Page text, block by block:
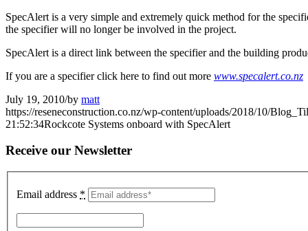
SpecAlert is a very simple and extremely quick method for the
the specifier will no longer be involved in the project.
SpecAlert is a direct link between the specifier and the building
If you are a specifier click here to find out more www.specalert.co.nz
July 19, 2010/by matt
https://reseneconstruction.co.nz/wp-content/uploads/2018/10/
21:52:34Rockcote Systems onboard with SpecAlert
Receive our Newsletter
Email address *